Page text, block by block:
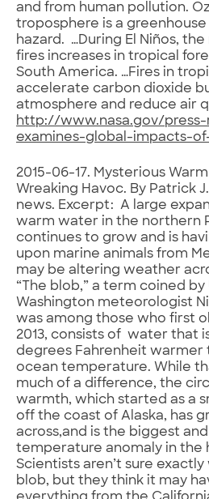
and from human pollution.
troposphere is a
hazard. …During El Niños,
fires increases in tropical
South America. …Fires in
accelerate carbon dioxide
atmosphere and reduce air
http://www.nasa.gov/press-
examines-global-impacts-
2015-06-17. Mysterious
Wreaking Havoc. By Patrick
news. Excerpt: A large
warm water in the northern
continues to grow and is
upon marine animals from
may be altering weather
“The blob,” a term coined
Washington meteorologist
was among those who first
2013, consists of water that
degrees Fahrenheit warmer
ocean temperature. While
much of a difference, the
warmth, which started as a
off the coast of Alaska, has
across,and is the biggest
temperature anomaly in the
Scientists aren’t sure
blob, but they think it may